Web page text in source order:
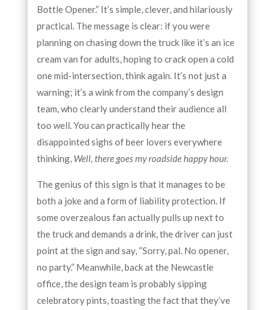
Bottle Opener.” It’s simple, clever, and hilariously
practical. The message is clear: if you were
planning on chasing down the truck like it’s an ice
cream van for adults, hoping to crack open a cold
one mid-intersection, think again. It’s not just a
warning; it’s a wink from the company’s design
team, who clearly understand their audience all
too well. You can practically hear the
disappointed sighs of beer lovers everywhere
thinking, Well, there goes my roadside happy hour.
The genius of this sign is that it manages to be
both a joke and a form of liability protection. If
some overzealous fan actually pulls up next to
the truck and demands a drink, the driver can just
point at the sign and say, “Sorry, pal. No opener,
no party.” Meanwhile, back at the Newcastle
office, the design team is probably sipping
celebratory pints, toasting the fact that they’ve